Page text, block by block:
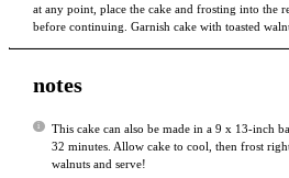
at any point, place the cake and frosting into the
before continuing. Garnish cake with toasted
notes
This cake can also be made in a 9 x 13-inch
32 minutes. Allow cake to cool, then frost
walnuts and serve!